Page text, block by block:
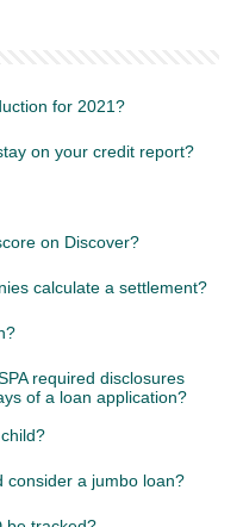
for 2021?
on your credit report?
on Discover?
calculate a settlement?
required disclosures
of a loan application?
consider a jumbo loan?